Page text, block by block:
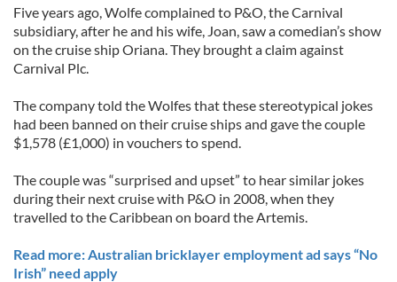
Five years ago, Wolfe complained to P&O, the Carnival
subsidiary, after he and his wife, Joan, saw a comedian’s show
on the cruise ship Oriana. They brought a claim against
Carnival Plc.
The company told the Wolfes that these stereotypical jokes
had been banned on their cruise ships and gave the couple
$1,578 (£1,000) in vouchers to spend.
The couple was “surprised and upset” to hear similar jokes
during their next cruise with P&O in 2008, when they
travelled to the Caribbean on board the Artemis.
Read more: Australian bricklayer employment ad says “No
Irish” need apply